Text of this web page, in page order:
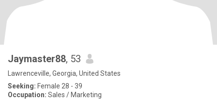
Jaymaster88, 53
Lawrenceville, Georgia, United States
Seeking: Female 28 - 39
Occupation: Sales / Marketing